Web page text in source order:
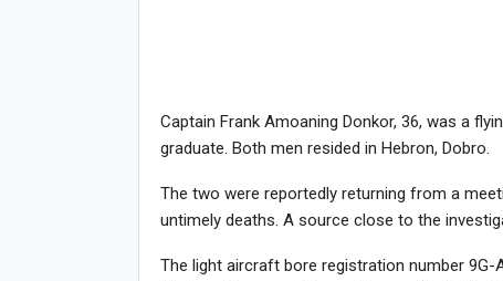
Captain Frank Amoaning Donkor, 36, was a
graduate. Both men resided in Hebron, Dobro.
The two were reportedly returning from a
untimely deaths. A source close to the
The light aircraft bore registration number